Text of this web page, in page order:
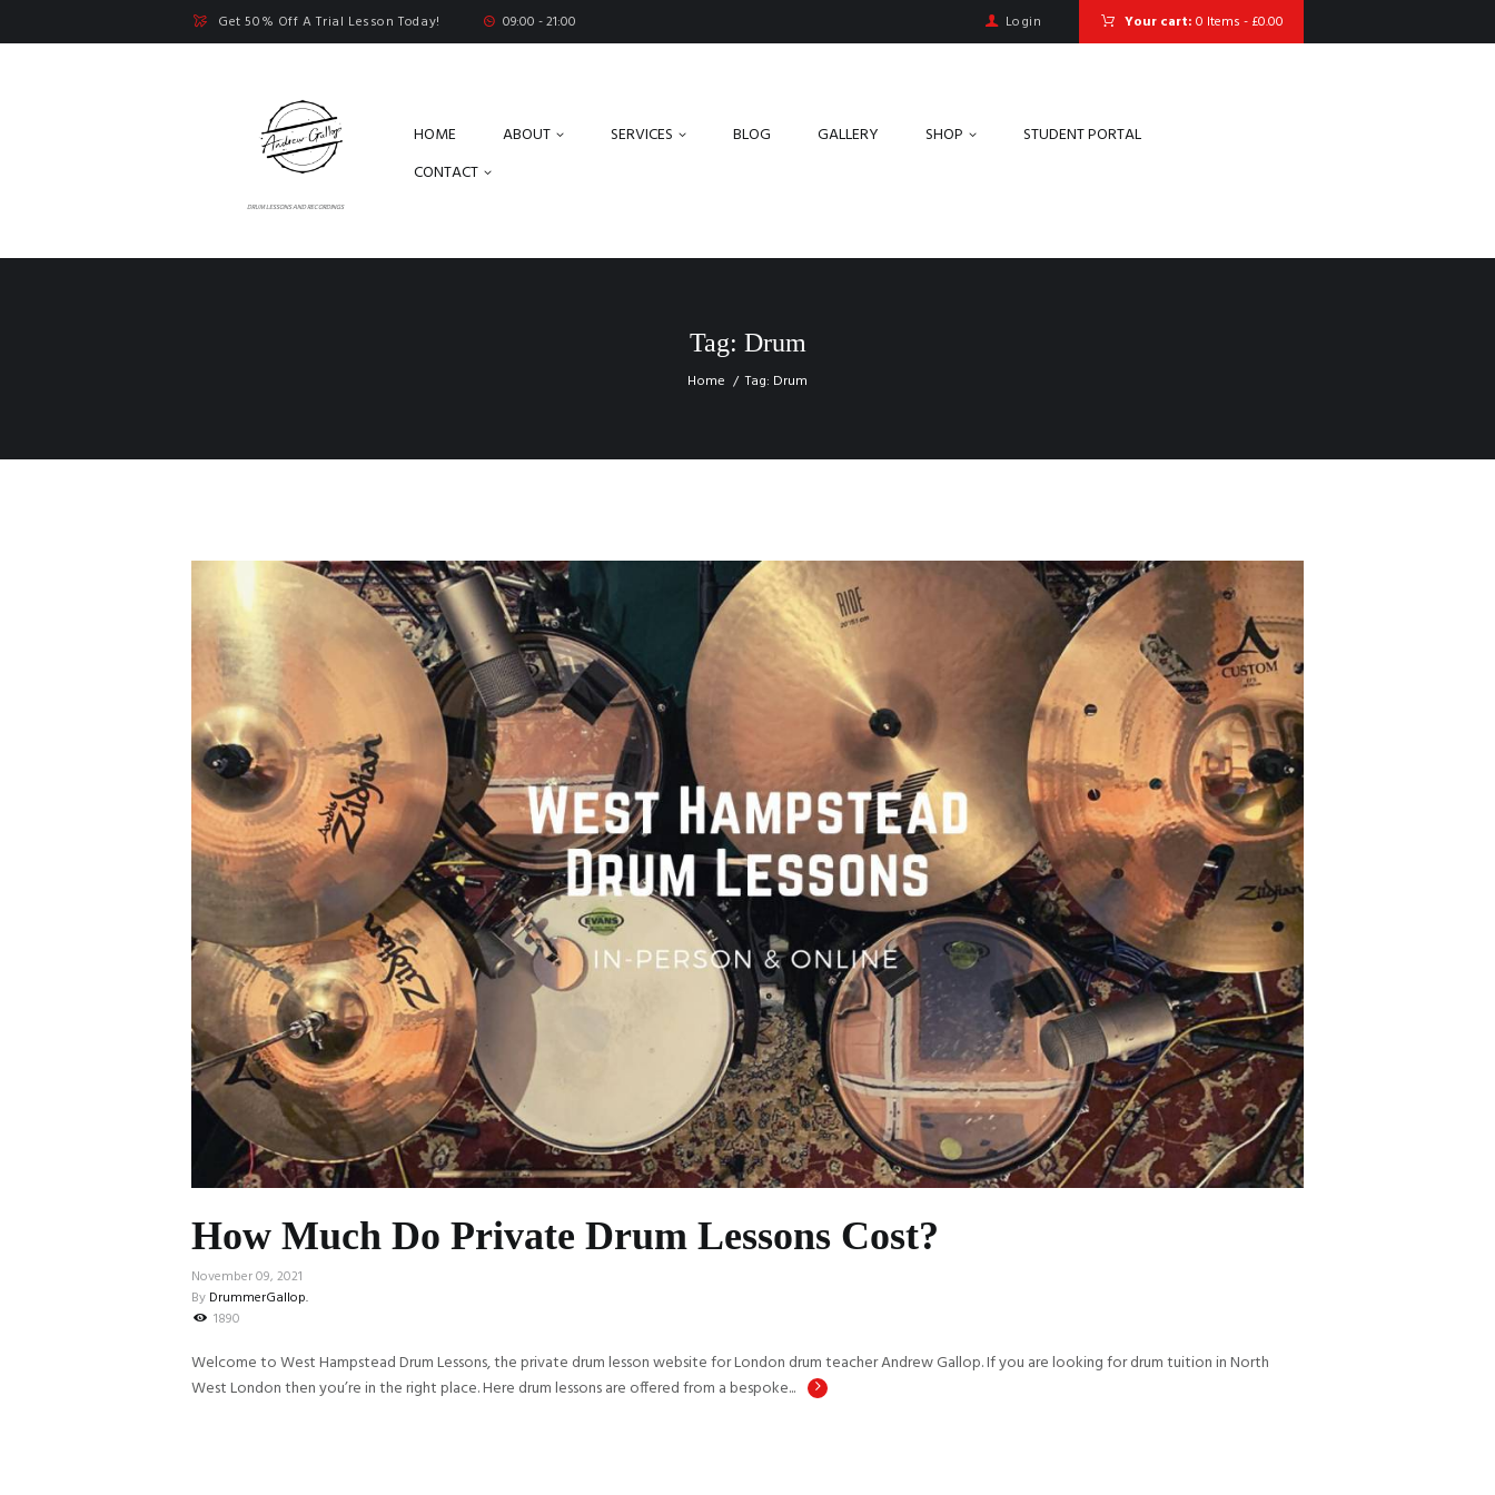
Get 50% Off A Trial Lesson Today! 09:00 - 21:00 Login Your cart: 0 Items - £0.00
DRUM LESSONS AND RECORDINGS
HOME ABOUT SERVICES BLOG GALLERY SHOP
STUDENT PORTAL
CONTACT
Tag: Drum
Home Tag: Drum
How Much Do Private Drum Lessons Cost?
November 09, 2021
By DrummerGallop.
1890
Welcome to West Hampstead Drum Lessons, the private drum lesson website for London drum teacher Andrew Gallop. If you are looking for drum tuition in North
West London then you’re in the right place. Here drum lessons are offered from a bespoke...